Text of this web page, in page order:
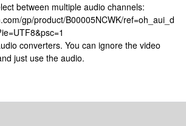
between multiple audio channels:
gp/product/B00005NCWK/ref=oh_aui_d
converters. You can ignore the video
just use the audio.